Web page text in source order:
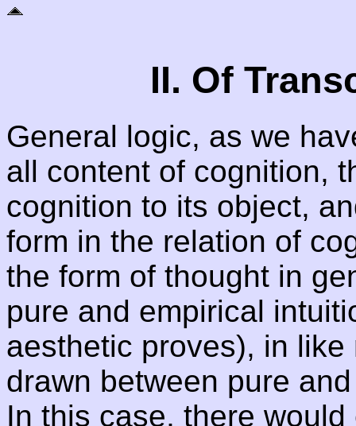
II. Of
General logic, as we
all content of cognition,
cognition to its object,
form in the relation of
the form of thought in
pure and empirical
aesthetic proves), in
drawn between pure
In this case, there